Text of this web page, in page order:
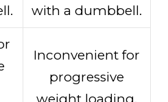
with a dumbbell.
Inconvenient for
progressive
weight loading.